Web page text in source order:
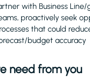
with Business Line/
proactively seek
that could
budget accuracy
need from you